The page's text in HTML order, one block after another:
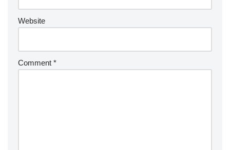
Website
Comment *